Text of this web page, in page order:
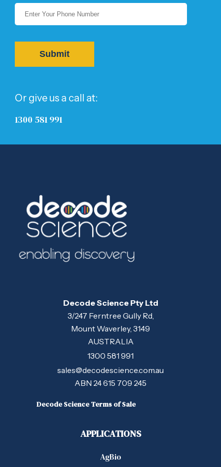
Or give us a call at:
1300 581 991
Decode Science Pty Ltd
3/247 Ferntree Gully Rd,
Mount Waverley, 3149
AUSTRALIA
1300 581 991
sales@decodescience.com.au
ABN 24 615 709 245
Decode Science Terms of Sale
APPLICATIONS
AgBio